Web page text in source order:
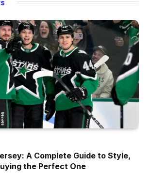
A Complete Guide to Style,
the Perfect One